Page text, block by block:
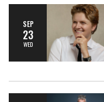
SEP
23
WED